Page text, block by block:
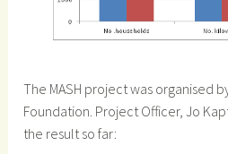
The MASH project was organised
Foundation. Project Officer, Jo
the result so far: